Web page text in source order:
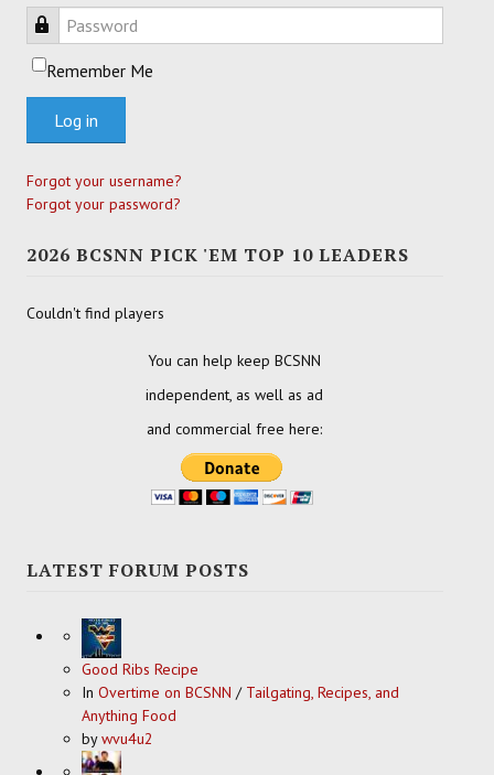
Password
Remember Me
Log in
Forgot your username?
Forgot your password?
2026 BCSNN PICK 'EM TOP 10 LEADERS
Couldn't find players
You can help keep BCSNN
independent, as well as ad
and commercial free here:
LATEST FORUM POSTS
Good Ribs Recipe
In Overtime on BCSNN / Tailgating, Recipes, and
Anything Food
bywvu4u2